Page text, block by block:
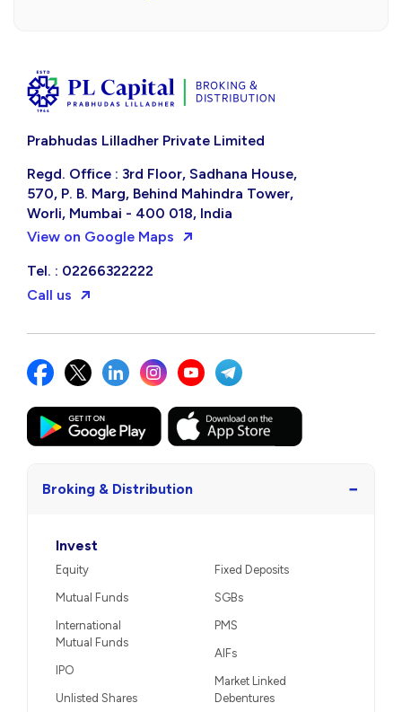
Prabhudas Lilladher Private Limited
Regd. Office : 3rd Floor, Sadhana House,
570, P. B. Marg, Behind Mahindra Tower,
Worli, Mumbai - 400 018, India
View on Google Maps
Tel. : 02266322222
Call us
Broking & Distribution −
Invest
Equity
Mutual Funds
International
Mutual Funds
IPO
Unlisted Shares
Fixed Deposits
SGBs
PMS
AIFs
Market Linked
Debentures